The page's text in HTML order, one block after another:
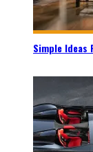
Simple